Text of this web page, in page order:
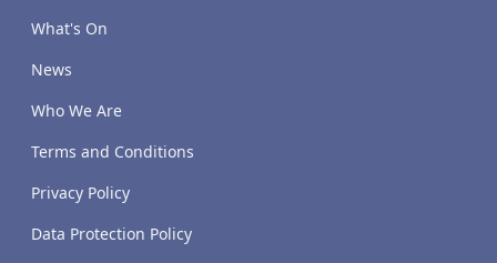
What's On
News
Who We Are
Terms and Conditions
Privacy Policy
Data Protection Policy